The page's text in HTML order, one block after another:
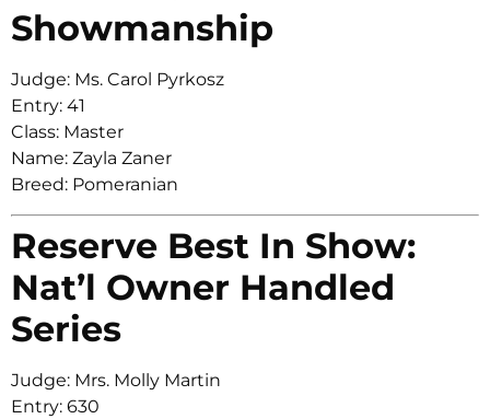
Showmanship
Judge: Ms. Carol Pyrkosz
Entry: 41
Class: Master
Name: Zayla Zaner
Breed: Pomeranian
Reserve Best In Show:
Nat’l Owner Handled
Series
Judge: Mrs. Molly Martin
Entry: 630